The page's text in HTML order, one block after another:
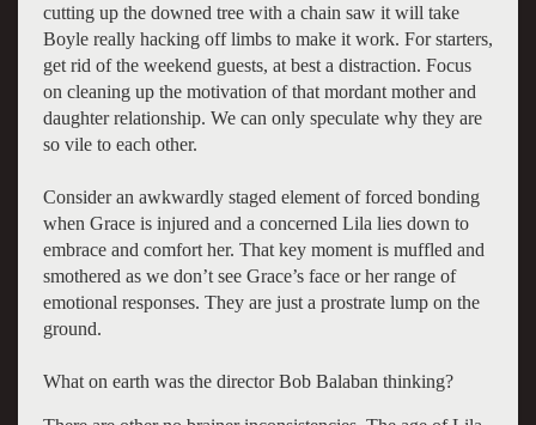
cutting up the downed tree with a chain saw it will take
Boyle really hacking off limbs to make it work. For starters,
get rid of the weekend guests, at best a distraction. Focus
on cleaning up the motivation of that mordant mother and
daughter relationship. We can only speculate why they are
so vile to each other.
Consider an awkwardly staged element of forced bonding
when Grace is injured and a concerned Lila lies down to
embrace and comfort her. That key moment is muffled and
smothered as we don’t see Grace’s face or her range of
emotional responses. They are just a prostrate lump on the
ground.
What on earth was the director Bob Balaban thinking?